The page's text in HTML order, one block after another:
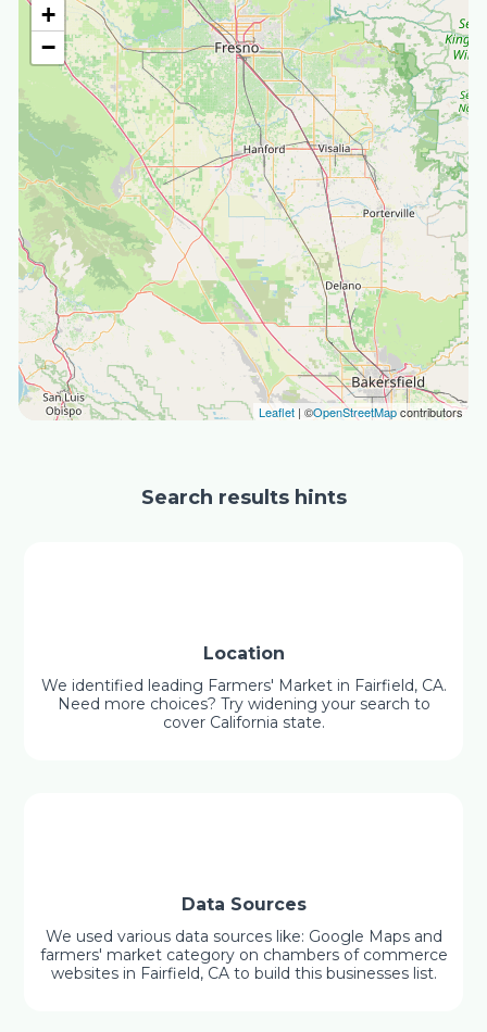
+
−
Leaflet| ©OpenStreetMapcontributors
Search results hints
Location
We identified leading Farmers' Market in Fairfield, CA.
Need more choices? Try widening your search to
cover California state.
Data Sources
We used various data sources like: Google Maps and
farmers' market category on chambers of commerce
websites in Fairfield, CA to build this businesses list.